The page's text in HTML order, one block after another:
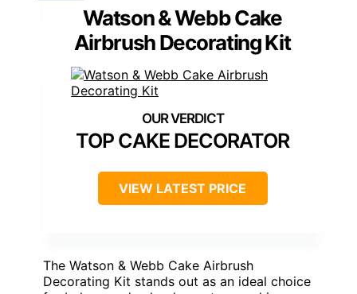
Watson & Webb Cake
Airbrush Decorating Kit
TOP CAKE DECORATOR
VIEW LATEST PRICE
The Watson & Webb Cake Airbrush
Decorating Kit stands out as an ideal choice